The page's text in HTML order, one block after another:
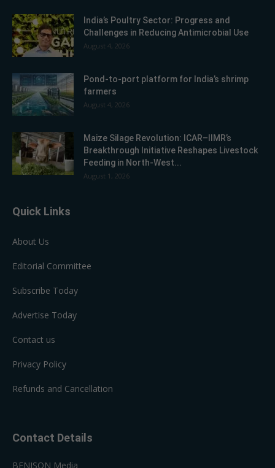
India’s Poultry Sector: Progress and
Challenges in Reducing Antimicrobial Use
August 4, 2026
Pond-to-port platform for India’s shrimp
farmers
August 4, 2026
Maize Silage Revolution: ICAR–IIMR’s
Breakthrough Initiative Reshapes Livestock
Feeding in North-West...
August 1, 2026
Quick Links
About Us
Editorial Committee
Subscribe Today
Advertise Today
Contact us
Privacy Policy
Refunds and Cancellation
Contact Details
BENISON Media